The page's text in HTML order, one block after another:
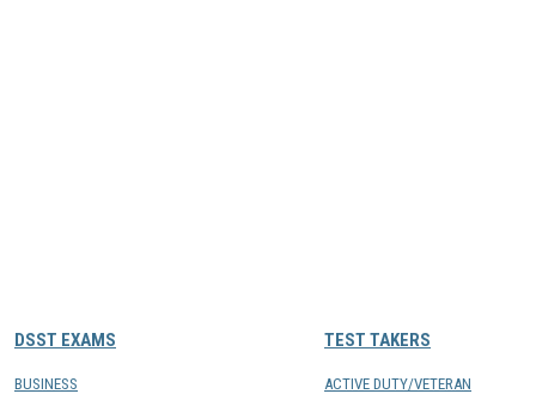
DSST EXAMS
BUSINESS
TEST TAKERS
ACTIVE DUTY/VETERAN